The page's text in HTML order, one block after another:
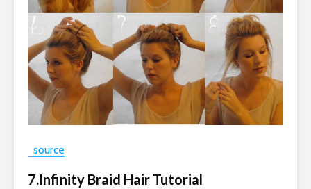
source
7.Infinity Braid Hair Tutorial